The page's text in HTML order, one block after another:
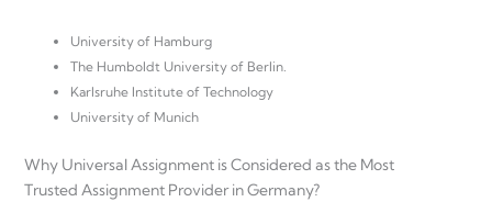
University of Hamburg
The Humboldt University of Berlin.
Karlsruhe Institute of Technology
University of Munich
Why Universal Assignment is Considered as the Most
Trusted Assignment Provider in Germany?